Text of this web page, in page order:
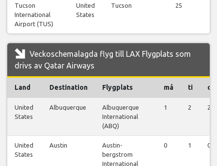
Tucson
International
Airport (TUS)
United
States
Tucson 25
Veckoschemalagda flyg till LAX Flygplats som
drivs av Qatar Airways
Land Destination Flygplats må ti on
United
States
Albuquerque
Albuquerque
International
(ABQ)
1 2 2
United
States
Austin
Austin-
bergstrom
International
0 1 0